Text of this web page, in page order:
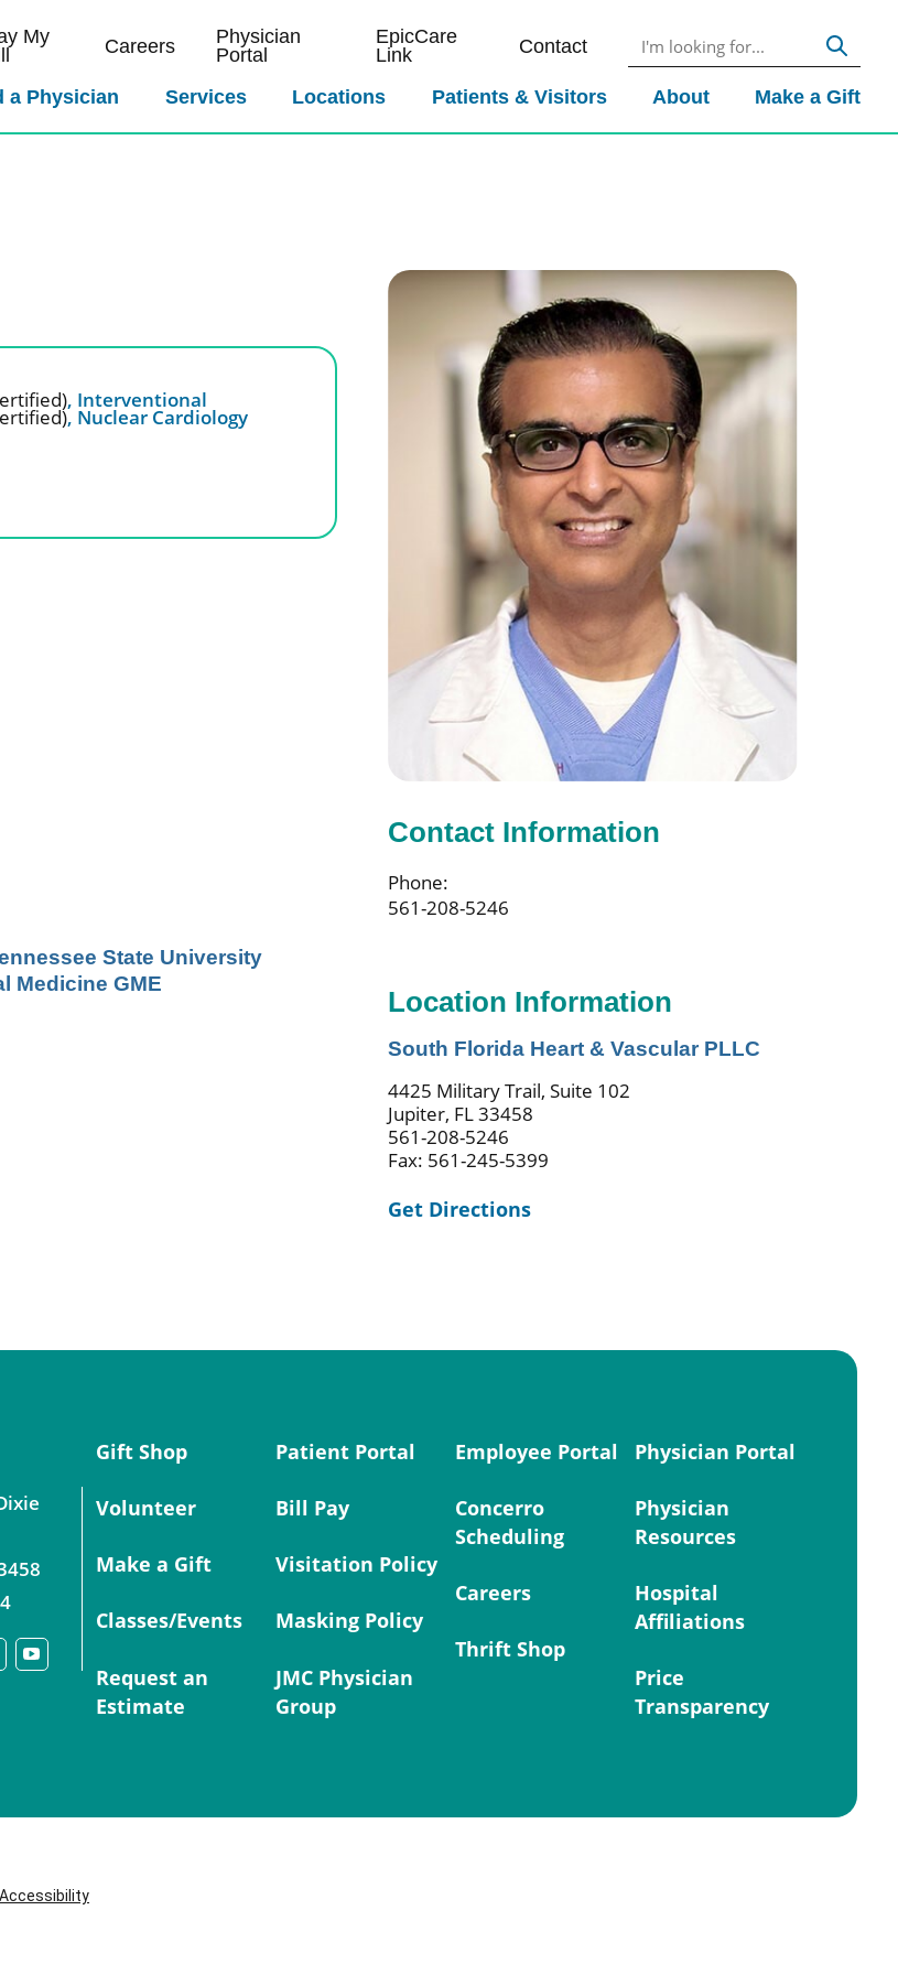
My
Careers
Physician
Portal
EpicCare
Link
Contact
a Physician Services Locations Patients & Visitors About Make a Gift
Contact Information
Phone:
561-208-5246
Location Information
South Florida Heart & Vascular PLLC
4425 Military Trail, Suite 102
Jupiter, FL 33458
561-208-5246
Fax: 561-245-5399
Get Directions
, Interventional
, Nuclear Cardiology
State University
Medicine GME
Gift Shop
Volunteer
Make a Gift
Classes/Events
Request an
Estimate
Patient Portal
Bill Pay
Visitation Policy
Masking Policy
JMC Physician
Group
Employee Portal
Concerro
Scheduling
Careers
Thrift Shop
Physician Portal
Physician
Resources
Hospital
Affiliations
Price
Transparency
Accessibility